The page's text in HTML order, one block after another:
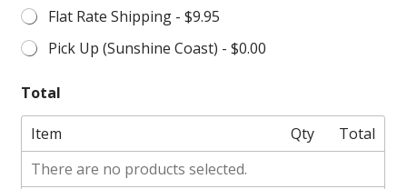
Flat Rate Shipping -$9.95
Pick Up (Sunshine Coast) -$0.00
Total
Item Qty
Total
There are no products selected.